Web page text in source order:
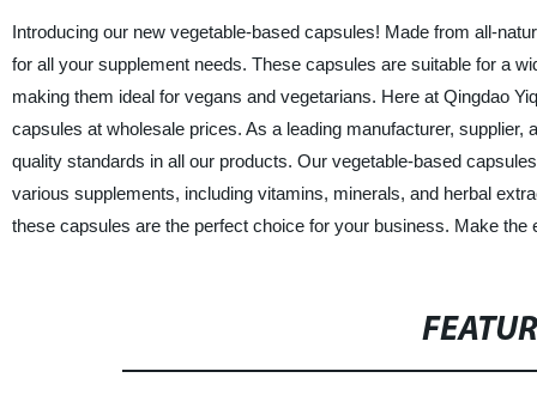
Introducing our new vegetable-based capsules! Made from all-
for all your supplement needs. These capsules are suitable for a
making them ideal for vegans and vegetarians. Here at Qingdao
capsules at wholesale prices. As a leading manufacturer,
quality standards in all our products. Our vegetable-based
various supplements, including vitamins, minerals, and herbal
these capsules are the perfect choice for your business. Make